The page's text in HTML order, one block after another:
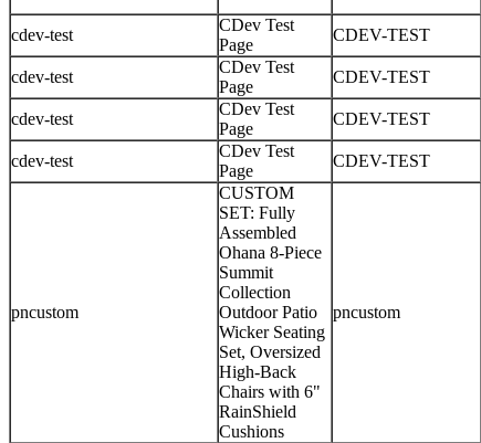
cdev-test
CDev Test
Page
CDEV-TEST
cdev-test
CDev Test
Page
CDEV-TEST
cdev-test
CDev Test
Page
CDEV-TEST
cdev-test
CDev Test
Page
CDEV-TEST
pncustom
CUSTOM
SET: Fully
Assembled
Ohana 8-Piece
Summit
Collection
Outdoor Patio
Wicker Seating
Set, Oversized
High-Back
Chairs with 6"
RainShield
Cushions
pncustom